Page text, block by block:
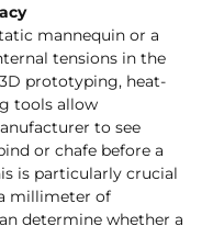
mannequin or a
tensions in the
prototyping, heat-
tools allow
to see
or chafe before a
is particularly crucial
millimeter of
determine whether a